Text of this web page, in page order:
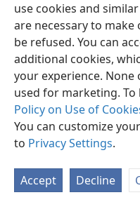
use cookies and
are necessary to
be refused. You can
additional cookies,
your experience.
used for marketing.
Policy on Use of
You can customize
to Privacy Settings.
Accept Decline
English
Copyright© 2026 Watch
Terms of Use Privacy